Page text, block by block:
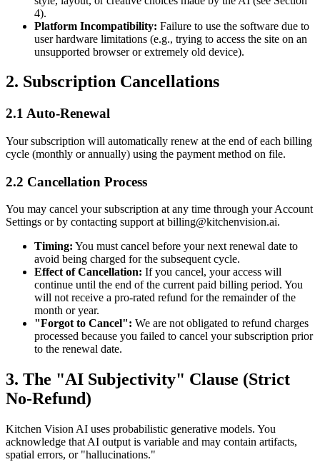
4).
Platform Incompatibility: Failure to use the software due to
user hardware limitations (e.g., trying to access the site on an
unsupported browser or extremely old device).
2. Subscription Cancellations
2.1 Auto-Renewal
Your subscription will automatically renew at the end of each billing
cycle (monthly or annually) using the payment method on file.
2.2 Cancellation Process
You may cancel your subscription at any time through your Account
Settings or by contacting support atbilling@kitchenvision.ai.
Timing: You must cancel before your next renewal date to
avoid being charged for the subsequent cycle.
Effect of Cancellation: If you cancel, your access will
continue until the end of the current paid billing period. You
will not receive a pro-rated refund for the remainder of the
month or year.
"Forgot to Cancel": We are not obligated to refund charges
processed because you failed to cancel your subscription prior
to the renewal date.
3. The "AI Subjectivity" Clause (Strict
No-Refund)
Kitchen Vision AI uses probabilistic generative models. You
acknowledge that AI output is variable and may contain artifacts,
spatial errors, or "hallucinations."